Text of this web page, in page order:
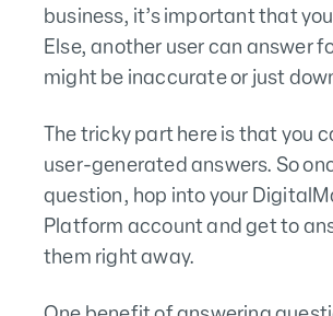
business, it’s important that
Else, another user can answer
might be inaccurate or just
The tricky part here is that you
user-generated answers. So
question, hop into your
Platform account and get to
them right away.